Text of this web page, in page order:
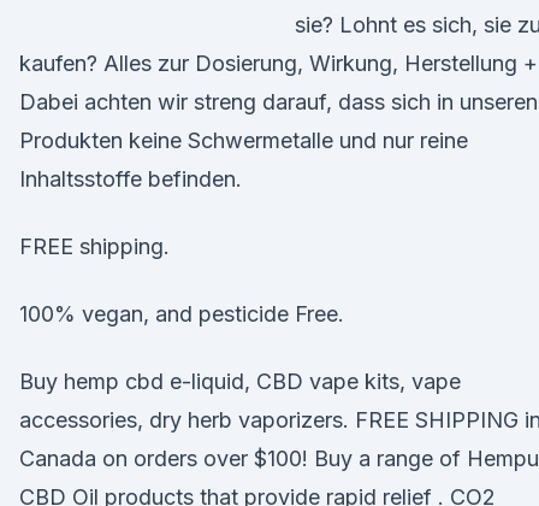
sie? Lohnt es sich, sie zu
kaufen? Alles zur Dosierung, Wirkung, Herstellung +
Dabei achten wir streng darauf, dass sich in unseren
Produkten keine Schwermetalle und nur reine
Inhaltsstoffe befinden.
FREE shipping.
100% vegan, and pesticide Free.
Buy hemp cbd e-liquid, CBD vape kits, vape
accessories, dry herb vaporizers. FREE SHIPPING in
Canada on orders over $100! Buy a range of
CBD Oil products that provide rapid relief . CO2